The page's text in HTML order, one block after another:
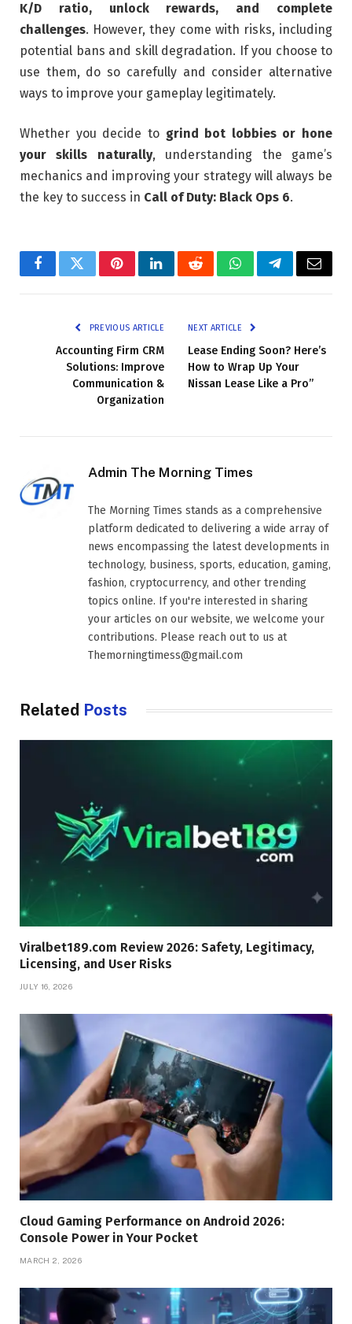
K/D ratio, unlock rewards, and complete
challenges. However, they come with risks, including
potential bans and skill degradation. If you choose to
use them, do so carefully and consider alternative
ways to improve your gameplay legitimately.
Whether you decide to grind bot lobbies or hone
your skills naturally, understanding the game’s
mechanics and improving your strategy will always be
the key to success in Call of Duty: Black Ops 6.
FacebookTwitterPinterestLinkedInRedditWhatsAppTelegramEmail
PREVIOUS ARTICLE
Accounting Firm CRM
Solutions: Improve
Communication &
Organization
NEXT ARTICLE
Lease Ending Soon? Here’s
How to Wrap Up Your
Nissan Lease Like a Pro”
Admin The Morning Times
The Morning Times stands as a comprehensive
platform dedicated to delivering a wide array of
news encompassing the latest developments in
technology, business, sports, education, gaming,
fashion, cryptocurrency, and other trending
topics online. If you're interested in sharing
your articles on our website, we welcome your
contributions. Please reach out to us at
Themorningtimess@gmail.com
Related Posts
Viralbet189.com Review 2026: Safety, Legitimacy,
Licensing, and User Risks
JULY 16, 2026
Cloud Gaming Performance on Android 2026:
Console Power in Your Pocket
MARCH 2, 2026